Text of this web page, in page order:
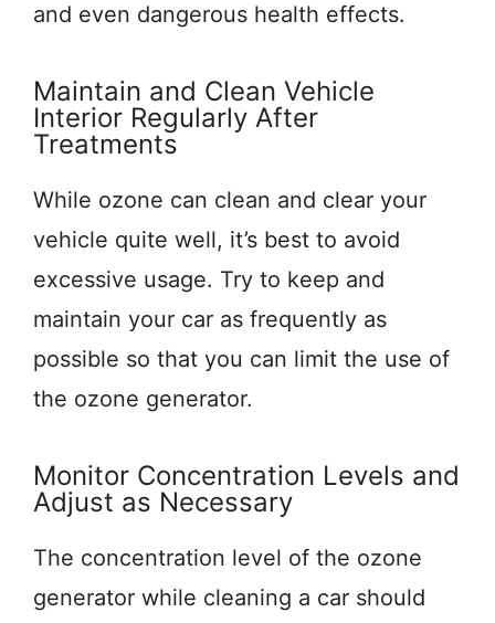
and even dangerous health effects.
Maintain and Clean Vehicle
Interior Regularly After
Treatments
While ozone can clean and clear your
vehicle quite well, it’s best to avoid
excessive usage. Try to keep and
maintain your car as frequently as
possible so that you can limit the use of
the ozone generator.
Monitor Concentration Levels and
Adjust as Necessary
The concentration level of the ozone
generator while cleaning a car should